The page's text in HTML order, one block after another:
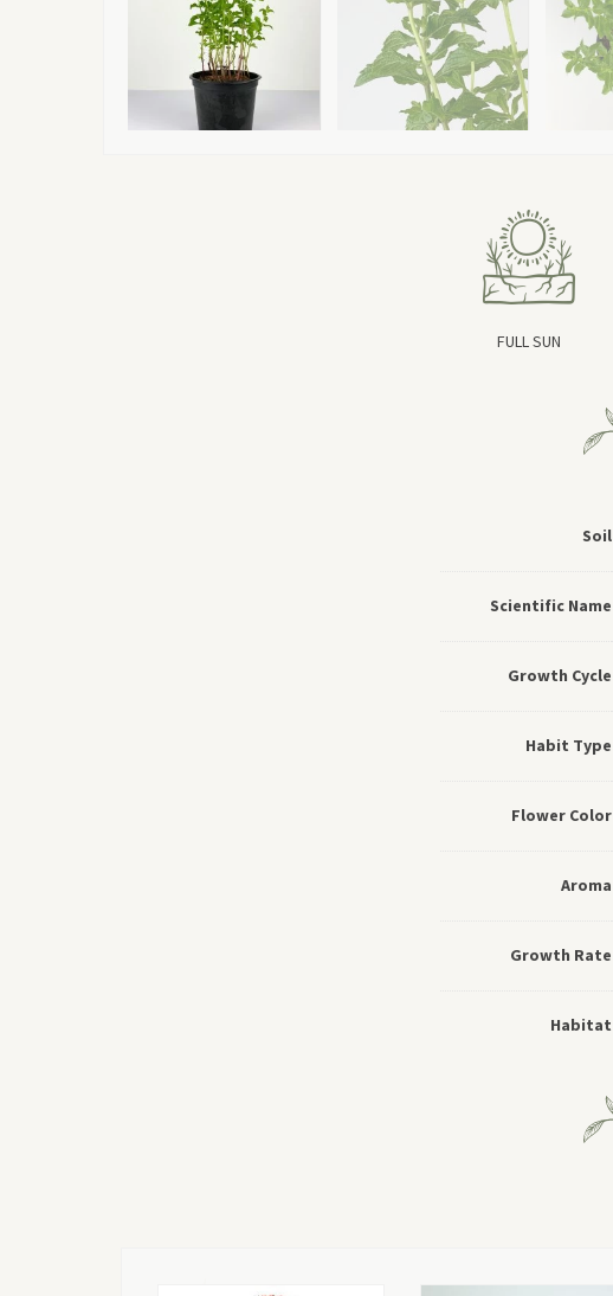
FULL SUN
Soil
Scientific Name
Growth Cycle
Habit Type
Flower Color
Aroma
Growth Rate
Habitat